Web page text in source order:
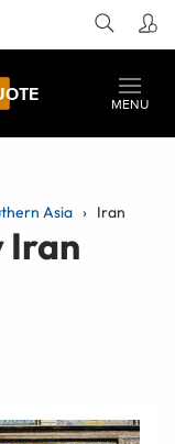
MENU
Asia Iran
Iran